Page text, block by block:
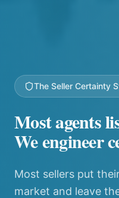
The Seller Certainty
Most agents
We engineer
Most sellers put
market and leave